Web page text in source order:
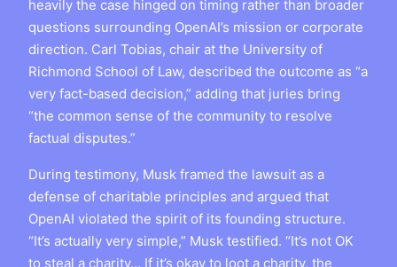
heavily the case hinged on timing rather than broader
questions surrounding OpenAI’s mission or corporate
direction. Carl Tobias, chair at the University of
Richmond School of Law, described the outcome as “a
very fact-based decision,” adding that juries bring
“the common sense of the community to resolve
factual disputes.”
During testimony, Musk framed the lawsuit as a
defense of charitable principles and argued that
OpenAI violated the spirit of its founding structure.
“It’s actually very simple,” Musk testified. “It’s not OK
to steal a charity… If it’s okay to loot a charity, the